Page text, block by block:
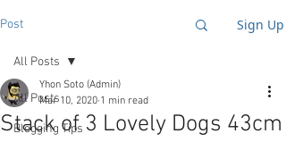
Post Sign Up
All Posts
Blogging Tips
All Posts
Stack of 3 Lovely Dogs 43cm
Yhon Soto (Admin)
Mar 10, 2020 1 min read